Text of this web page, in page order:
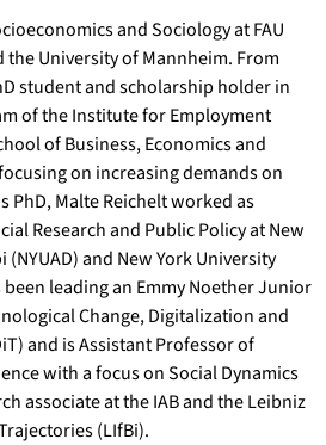
and Sociology at FAU
University of Mannheim. From
student and scholarship holder in
of the Institute for Employment
of Business, Economics and
on increasing demands on
Malte Reichelt worked as
Research and Public Policy at New
and New York University
been leading an Emmy Noether Junior
Change, Digitalization and
and is Assistant Professor of
with a focus on Social Dynamics
associate at the IAB and the Leibniz
(LIfBi).